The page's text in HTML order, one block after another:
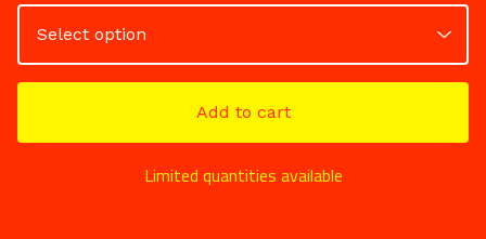
Add to cart
Limited quantities available